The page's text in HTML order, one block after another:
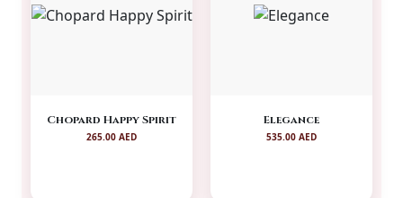
Chopard Happy Spirit
265.00 AED
Elegance
535.00 AED